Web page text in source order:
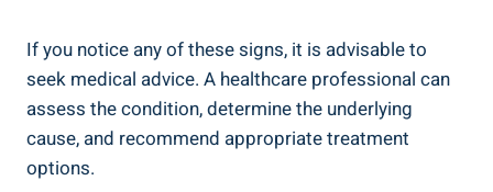
If you notice any of these signs, it is advisable to
seek medical advice. A healthcare professional can
assess the condition, determine the underlying
cause, and recommend appropriate treatment
options.